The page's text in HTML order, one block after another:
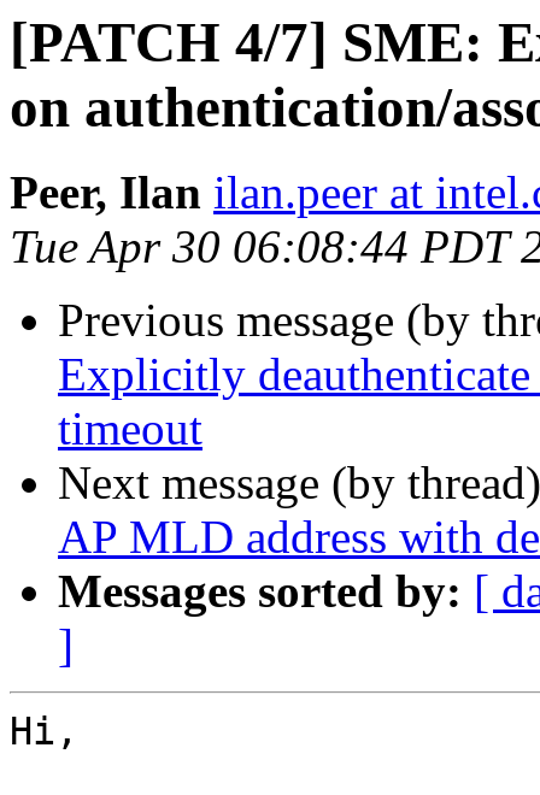
[PATCH 4/7] SME:
on authentication/
Peer, Ilan ilan.peer at
Tue Apr 30 06:08:44 PDT
Previous message (by
Explicitly
timeout
Next message (by
AP MLD address with
Messages sorted by: [
]
Hi,